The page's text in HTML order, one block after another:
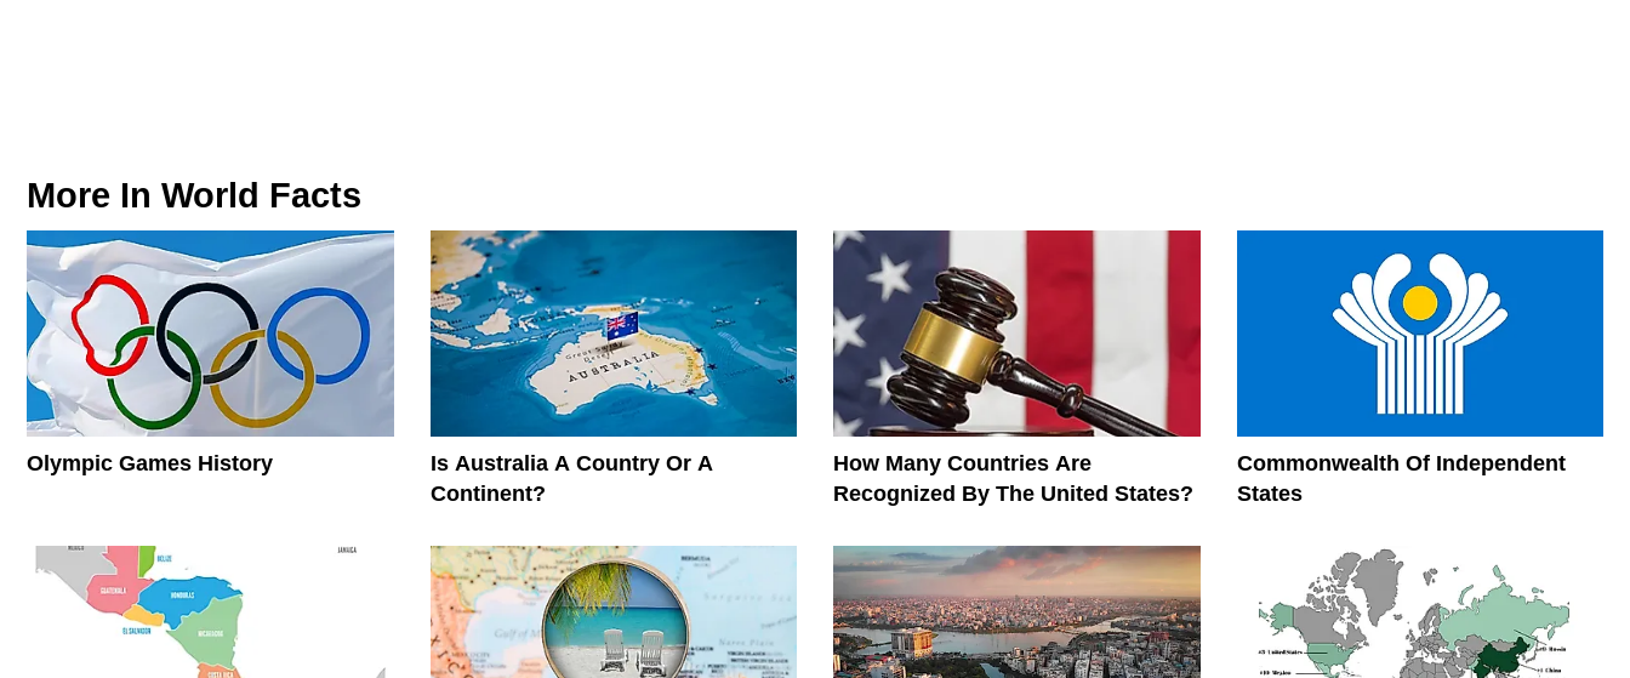
More In World Facts
Olympic Games History
Is Australia A Country Or A
Continent?
How Many Countries Are
Recognized By The United States?
Commonwealth Of Independent
States